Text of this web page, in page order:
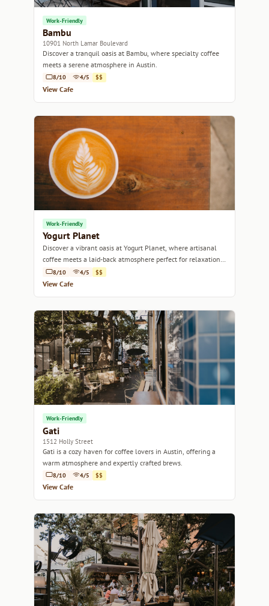
Work-Friendly
Bambu
10901 North Lamar Boulevard
Discover a tranquil oasis at Bambu, where specialty coffee
meets a serene atmosphere in Austin.
8/10 4/5 $$
View Cafe
Work-Friendly
Yogurt Planet
Discover a vibrant oasis at Yogurt Planet, where artisanal
coffee meets a laid-back atmosphere perfect for relaxation
or productivity.
8/10 4/5 $$
View Cafe
Work-Friendly
Gati
1512 Holly Street
Gati is a cozy haven for coffee lovers in Austin, offering a
warm atmosphere and expertly crafted brews.
8/10 4/5 $$
View Cafe